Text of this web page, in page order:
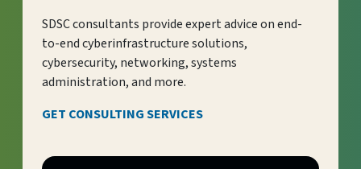
SDSC consultants provide expert advice on end-
to-end cyberinfrastructure solutions,
cybersecurity, networking, systems
administration, and more.
GET CONSULTING SERVICES